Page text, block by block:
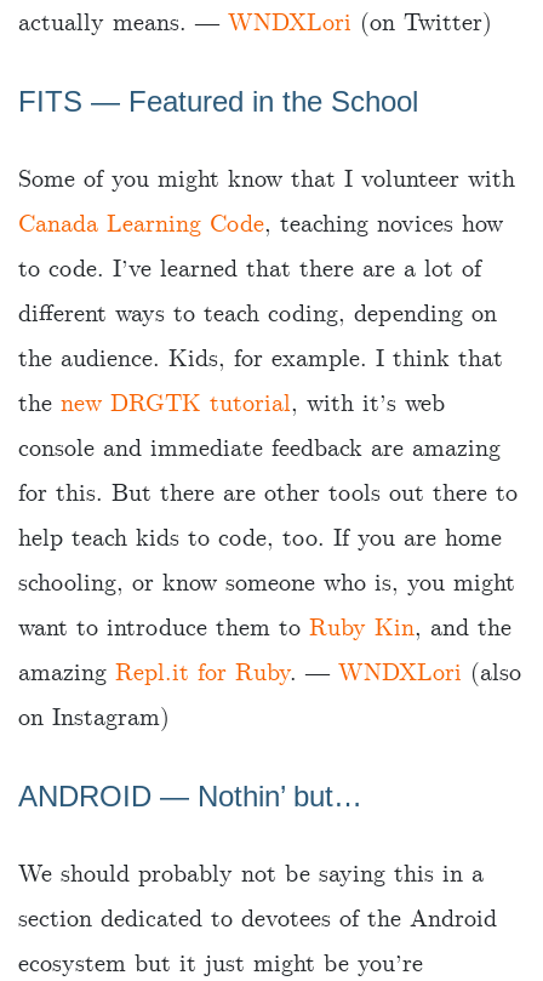
actually means. ― WNDXLori (on Twitter)
FITS ― Featured in the School
Some of you might know that I volunteer with
Canada Learning Code, teaching novices how
to code. I’ve learned that there are a lot of
different ways to teach coding, depending on
the audience. Kids, for example. I think that
the new DRGTK tutorial, with it’s web
console and immediate feedback are amazing
for this. But there are other tools out there to
help teach kids to code, too. If you are home
schooling, or know someone who is, you might
want to introduce them to Ruby Kin, and the
amazing Repl.it for Ruby. ― WNDXLori (also
on Instagram)
ANDROID ― Nothin’ but…
We should probably not be saying this in a
section dedicated to devotees of the Android
ecosystem but it just might be you’re